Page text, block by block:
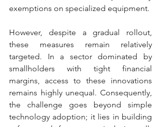
exemptions on specialized equipment.
However, despite a gradual rollout,
these measures remain relatively
targeted. In a sector dominated by
smallholders with tight financial
margins, access to these innovations
remains highly unequal. Consequently,
the challenge goes beyond simple
technology adoption; it lies in building